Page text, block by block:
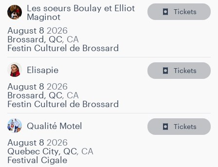
Les soeurs Boulay et Elliot
Maginot
August 8 2026
Brossard, QC, CA
Festin Culturel de Brossard
Tickets
Elisapie
August 8 2026
Brossard, QC, CA
Festin Culturel de Brossard
Tickets
Qualité Motel
August 8 2026
Quebec City, QC, CA
Festival Cigale
Tickets